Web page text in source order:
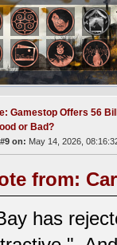
Gamestop Offers 56
or Bad?
on: May 14, 2026,
from:
has